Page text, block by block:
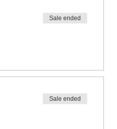
Sale ended
Sale ended